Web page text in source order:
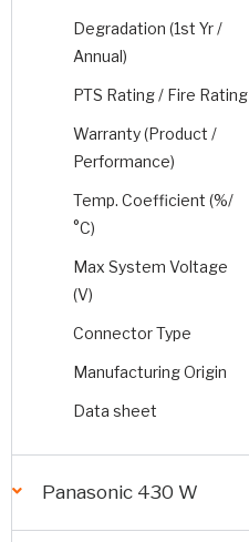
Degradation (1st Yr /
Annual)
PTS Rating / Fire Rating
Warranty (Product /
Performance)
Temp. Coefficient (%/
°C)
Max System Voltage
(V)
Connector Type
Manufacturing Origin
Data sheet
Panasonic 430 W